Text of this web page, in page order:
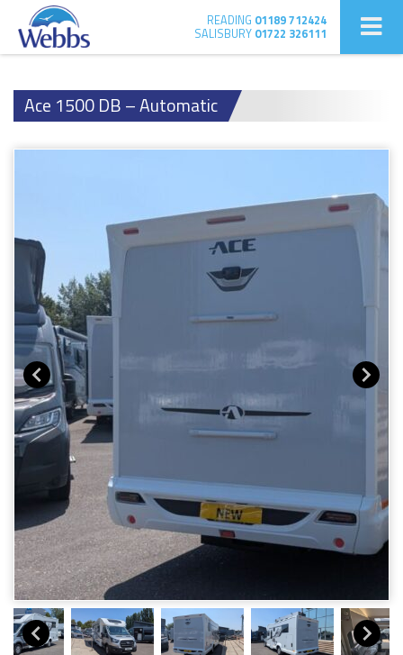
READING 01189 712424
SALISBURY 01722 326111
Ace 1500 DB – Automatic